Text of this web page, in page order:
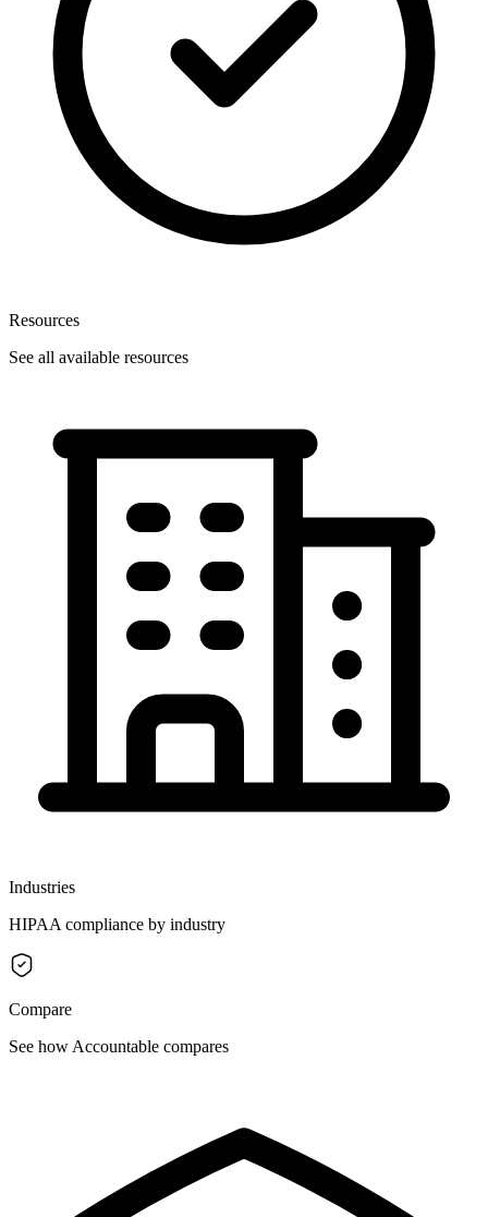
Resources
See all available resources
Industries
HIPAA compliance by industry
Compare
See how Accountable compares